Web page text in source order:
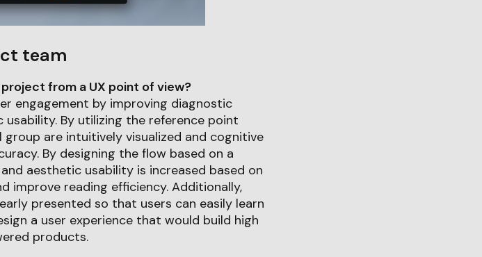
team
from a UX point of view?
engagement by improving diagnostic
By utilizing the reference point
are intuitively visualized and cognitive
By designing the flow based on a
aesthetic usability is increased based on
improve reading efficiency. Additionally,
presented so that users can easily learn
a user experience that would build high
products.